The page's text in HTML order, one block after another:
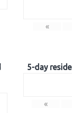
«
5-day
«